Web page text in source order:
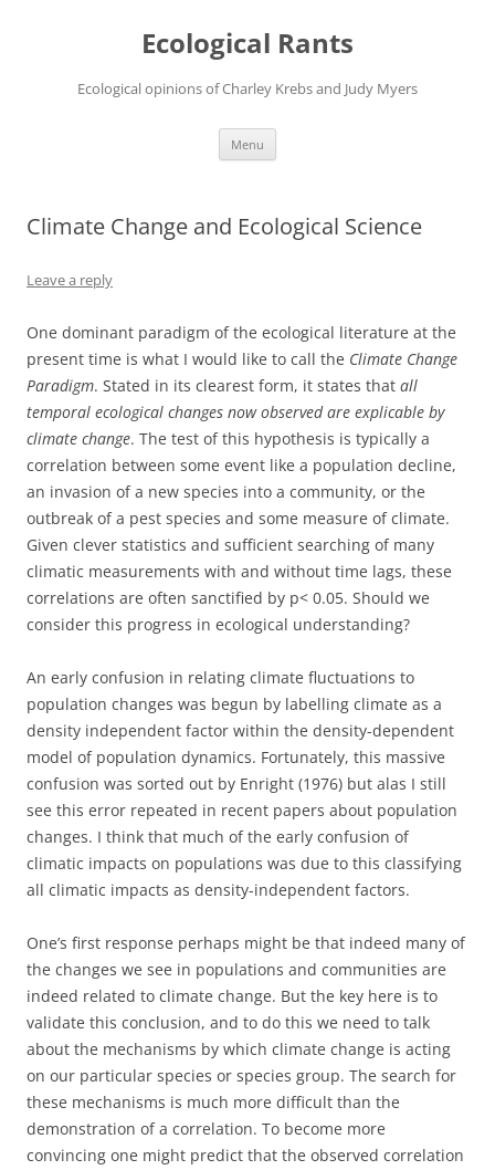
Ecological Rants
Ecological opinions of Charley Krebs and Judy Myers
Menu
Climate Change and Ecological Science
Leave a reply
One dominant paradigm of the ecological literature at the
present time is what I would like to call the Climate Change
Paradigm. Stated in its clearest form, it states that all
temporal ecological changes now observed are explicable by
climate change. The test of this hypothesis is typically a
correlation between some event like a population decline,
an invasion of a new species into a community, or the
outbreak of a pest species and some measure of climate.
Given clever statistics and sufficient searching of many
climatic measurements with and without time lags, these
correlations are often sanctified by p< 0.05. Should we
consider this progress in ecological understanding?
An early confusion in relating climate fluctuations to
population changes was begun by labelling climate as a
density independent factor within the density-dependent
model of population dynamics. Fortunately, this massive
confusion was sorted out by Enright (1976) but alas I still
see this error repeated in recent papers about population
changes. I think that much of the early confusion of
climatic impacts on populations was due to this classifying
all climatic impacts as density-independent factors.
One’s first response perhaps might be that indeed many of
the changes we see in populations and communities are
indeed related to climate change. But the key here is to
validate this conclusion, and to do this we need to talk
about the mechanisms by which climate change is acting
on our particular species or species group. The search for
these mechanisms is much more difficult than the
demonstration of a correlation. To become more
convincing one might predict that the observed correlation